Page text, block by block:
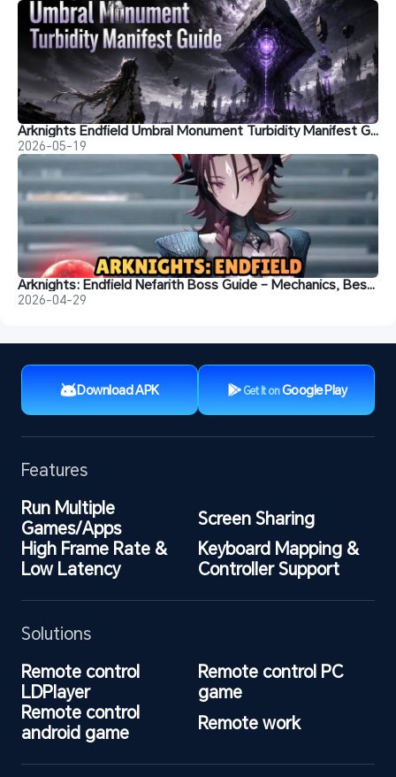
Arknights Endfield Umbral Monument Turbidity Manifest Guide: Best Teams & Strategies
2026-05-19
Arknights: Endfield Nefarith Boss Guide – Mechanics, Best Teams, Weapons & Rotation
2026-04-29
Download APK Get It onGoogle Play
Features
Run Multiple
Games/Apps
Screen Sharing
High Frame Rate &
Low Latency
Keyboard Mapping &
Controller Support
Solutions
Remote control
LDPlayer
Remote control PC
game
Remote control
android game
Remote work